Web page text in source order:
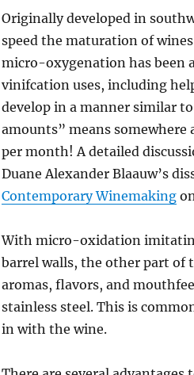
Originally developed in
speed the maturation of
micro-oxygenation has been
vinifcation uses, including
develop in a manner similar
amounts” means
per month! A detailed
Duane Alexander Blaauw’s
Contemporary Winemaking
With micro-oxidation
barrel walls, the other part of
aromas, flavors, and
stainless steel. This is
in with the wine.